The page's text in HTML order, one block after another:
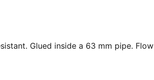
Glued inside a 63 mm pipe.